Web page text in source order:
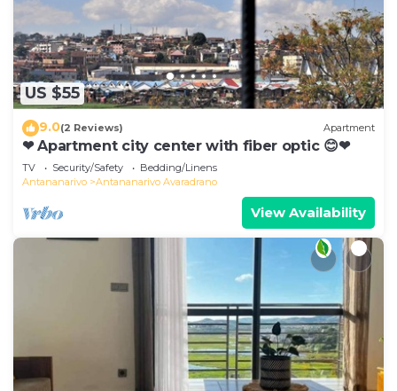
US $55
9.0(2 Reviews) Apartment
❤ Apartment city center with fiber optic 😊❤
TV Security/Safety
Bedding/Linens
Antananarivo
Antananarivo Avaradrano
View Availability